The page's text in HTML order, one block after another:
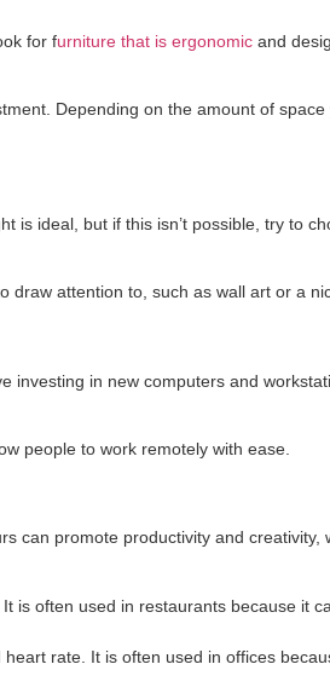
for furniture that is ergonomic and
Depending on the amount of
is ideal, but if this isn’t possible, try to
attention to, such as wall art or a
in new computers and
people to work remotely with ease.
can promote productivity and creativity,
is often used in restaurants because it
rate. It is often used in offices